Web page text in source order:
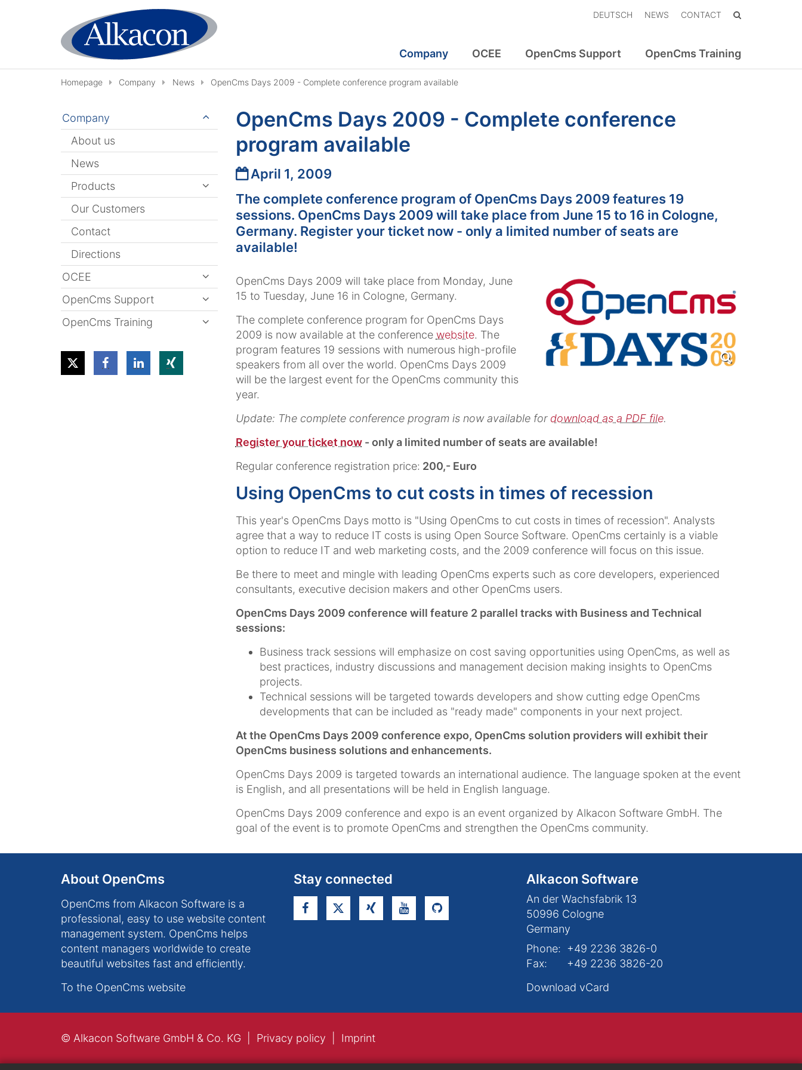
DEUTSCH NEWS CONTACT
Company OCEE OpenCms Support OpenCms Training
Homepage Company News OpenCms Days 2009 - Complete conference program available
OpenCms Days 2009 - Complete conference
program available
Date:April 1, 2009
The complete conference program of OpenCms Days 2009 features 19
sessions. OpenCms Days 2009 will take place from June 15 to 16 in Cologne,
Germany. Register your ticket now - only a limited number of seats are
available!
OpenCms Days 2009 will take place from Monday, June
15 to Tuesday, June 16 in Cologne, Germany.
The complete conference program for OpenCms Days
2009 is now available at the conference website. The
program features 19 sessions with numerous high-profile
speakers from all over the world. OpenCms Days 2009
will be the largest event for the OpenCms community this
year.
Update: The complete conference program is now available for download as a PDF file.
Register your ticket now- only a limited number of seats are available!
Regular conference registration price: 200,- Euro
Using OpenCms to cut costs in times of recession
This year's OpenCms Days motto is "Using OpenCms to cut costs in times of recession". Analysts
agree that a way to reduce IT costs is using Open Source Software. OpenCms certainly is a viable
option to reduce IT and web marketing costs, and the 2009 conference will focus on this issue.
Be there to meet and mingle with leading OpenCms experts such as core developers, experienced
consultants, executive decision makers and other OpenCms users.
OpenCms Days 2009 conference will feature 2 parallel tracks with Business and Technical
sessions:
Business track sessions will emphasize on cost saving opportunities using OpenCms, as well as
best practices, industry discussions and management decision making insights to OpenCms
projects.
Technical sessions will be targeted towards developers and show cutting edge OpenCms
developments that can be included as "ready made" components in your next project.
At the OpenCms Days 2009 conference expo, OpenCms solution providers will exhibit their
OpenCms business solutions and enhancements.
OpenCms Days 2009 is targeted towards an international audience. The language spoken at the event
is English, and all presentations will be held in English language.
OpenCms Days 2009 conference and expo is an event organized by Alkacon Software GmbH. The
goal of the event is to promote OpenCms and strengthen the OpenCms community.
Company
About us
News
Products
Our Customers
Contact
Directions
OCEE
OpenCms Support
OpenCms Training
About OpenCms
OpenCms from Alkacon Software is a
professional, easy to use website content
management system. OpenCms helps
content managers worldwide to create
beautiful websites fast and efficiently.
To the OpenCms website
Stay connected Alkacon Software
An der Wachsfabrik 13
50996 Cologne
Germany
Phone: +49 2236 3826-0
Fax:
+49 2236 3826-20
Download vCard
© Alkacon Software GmbH & Co. KG Privacy policy Imprint